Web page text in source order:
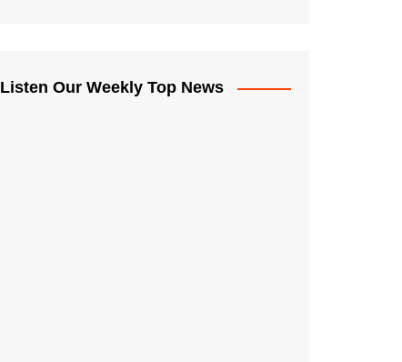
Listen Our Weekly Top News